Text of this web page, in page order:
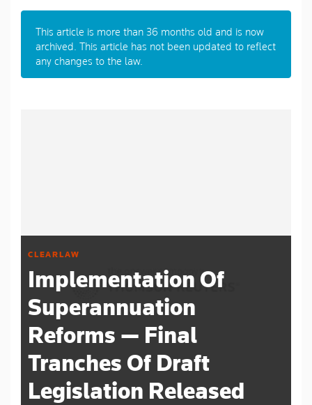
This article is more than 36 months old and is now
archived. This article has not been updated to reflect
any changes to the law.
CLEARLAW
Implementation Of
Superannuation
Reforms — Final
Tranches Of Draft
Legislation Released